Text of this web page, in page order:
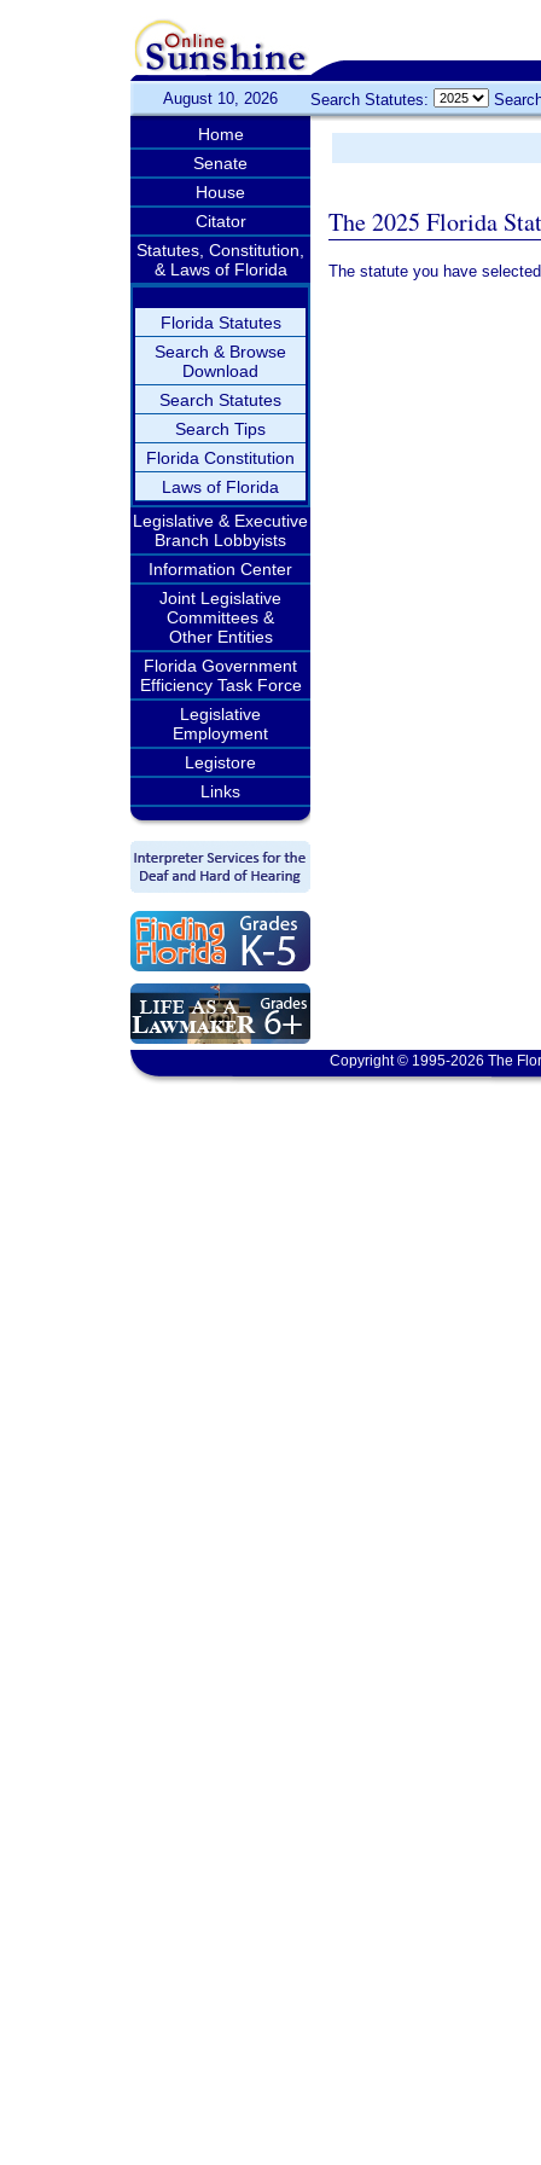
August 10, 2026 Search Statutes:
Home
Senate
House
Citator
Statutes, Constitution,
& Laws of Florida
Florida Statutes
Search & Browse
Download
Search Statutes
Search Tips
Florida Constitution
Laws of Florida
Legislative & Executive
Branch Lobbyists
Information Center
Joint Legislative
Committees &
Other Entities
Florida Government
Efficiency Task Force
Legislative
Employment
Legistore
Links
The 2025 Florida
The statute you have
Copyright © 1995-2026 The